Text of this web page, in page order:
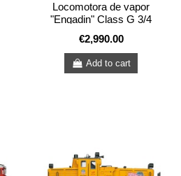
Locomotora de vapor
"Engadin" Class G 3/4
€2,990.00
Add to cart